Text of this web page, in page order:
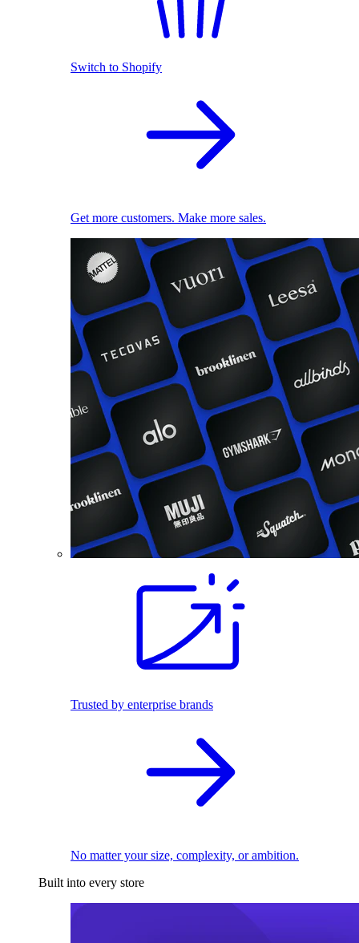
Switch to Shopify
Get more customers. Make more sales.
Trusted by enterprise brands
No matter your size, complexity, or ambition.
Built into every store